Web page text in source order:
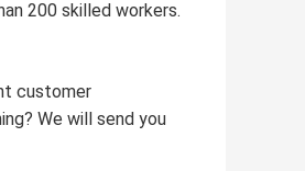
200 skilled workers.
customer
We will send you